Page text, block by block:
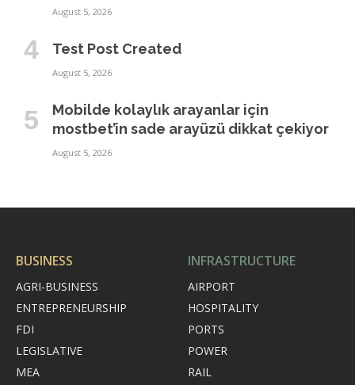
August 5, 2026
Test Post Created
August 5, 2026
Mobilde kolaylık arayanlar için
mostbet’in sade arayüzü dikkat çekiyor
August 5, 2026
BUSINESS
AGRI-BUSINESS
ENTREPRENEURSHIP
FDI
LEGISLATIVE
MEA
INFRASTRUCTURE
AIRPORT
HOSPITALITY
PORTS
POWER
RAIL